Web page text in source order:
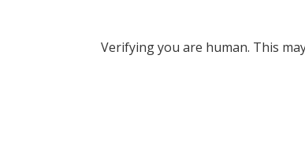
Verifying you are human. This